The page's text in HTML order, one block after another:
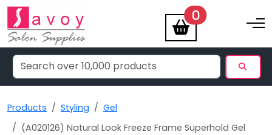
0items Toggle
Products Styling
Gel
(A020126) Natural Look Freeze Frame Superhold Gel